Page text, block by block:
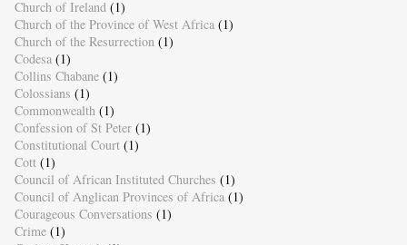
Church of Ireland (1)
Church of the Province of West Africa (1)
Church of the Resurrection (1)
Codesa (1)
Collins Chabane (1)
Colossians (1)
Commonwealth (1)
Confession of St Peter (1)
Constitutional Court (1)
Cott (1)
Council of African Instituted Churches (1)
Council of Anglican Provinces of Africa (1)
Courageous Conversations (1)
Crime (1)